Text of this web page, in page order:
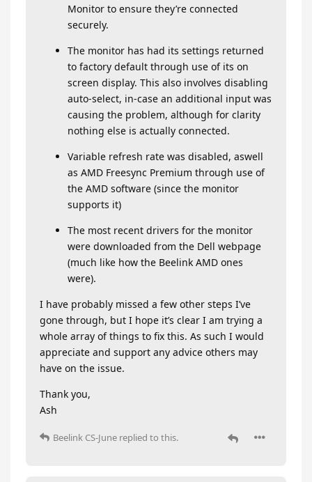
Monitor to ensure they’re connected
securely.
The monitor has had its settings returned
to factory default through use of its on
screen display. This also involves disabling
auto-select, in-case an additional input was
causing the problem, although for clarity
nothing else is actually connected.
Variable refresh rate was disabled, aswell
as AMD Freesync Premium through use of
the AMD software (since the monitor
supports it)
The most recent drivers for the monitor
were downloaded from the Dell webpage
(much like how the Beelink AMD ones
were).
I have probably missed a few other steps I’ve
gone through, but I hope it’s clear I am trying a
whole array of things to fix this. As such I would
appreciate and support any advice others may
have on the issue.
Thank you,
Ash
Beelink CS-June replied to this.